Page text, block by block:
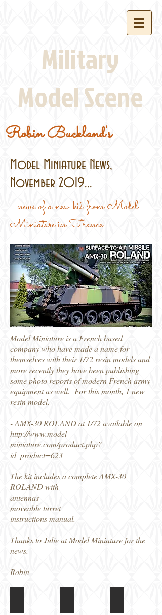
Military
Model Scene
Robin Buckland's
Model Miniature News,
November 2019...
...news of a new kit from Model
Miniature in France
Model Miniature is a French based
company who have made a name for
themselves with their 1/72 resin models and
more recently they have been publishing
some photo reports of modern French army
equipment as well. For this month, 1 new
resin model.
- AMX-30 ROLAND at 1/72 available on
http://www.model-
miniature.com/product.php?
id_product=623
The kit includes a complete AMX-30
ROLAND with -
antennas
moveable turret
instructions manual.
Thanks to Julie at Model Miniature for the
news.
Robin